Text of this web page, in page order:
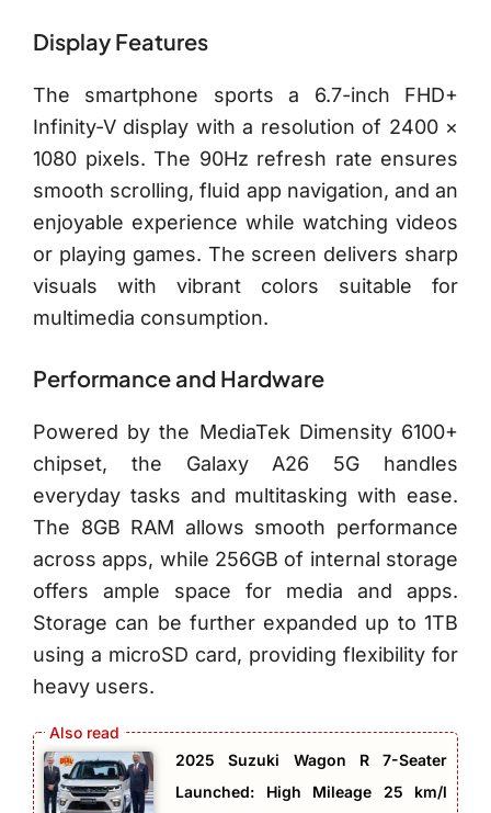
Display Features
The smartphone sports a 6.7-inch FHD+
Infinity-V display with a resolution of 2400 ×
1080 pixels. The 90Hz refresh rate ensures
smooth scrolling, fluid app navigation, and an
enjoyable experience while watching videos
or playing games. The screen delivers sharp
visuals with vibrant colors suitable for
multimedia consumption.
Performance and Hardware
Powered by the MediaTek Dimensity 6100+
chipset, the Galaxy A26 5G handles
everyday tasks and multitasking with ease.
The 8GB RAM allows smooth performance
across apps, while 256GB of internal storage
offers ample space for media and apps.
Storage can be further expanded up to 1TB
using a microSD card, providing flexibility for
heavy users.
2025 Suzuki Wagon R 7-Seater
Launched: High Mileage 25 km/l